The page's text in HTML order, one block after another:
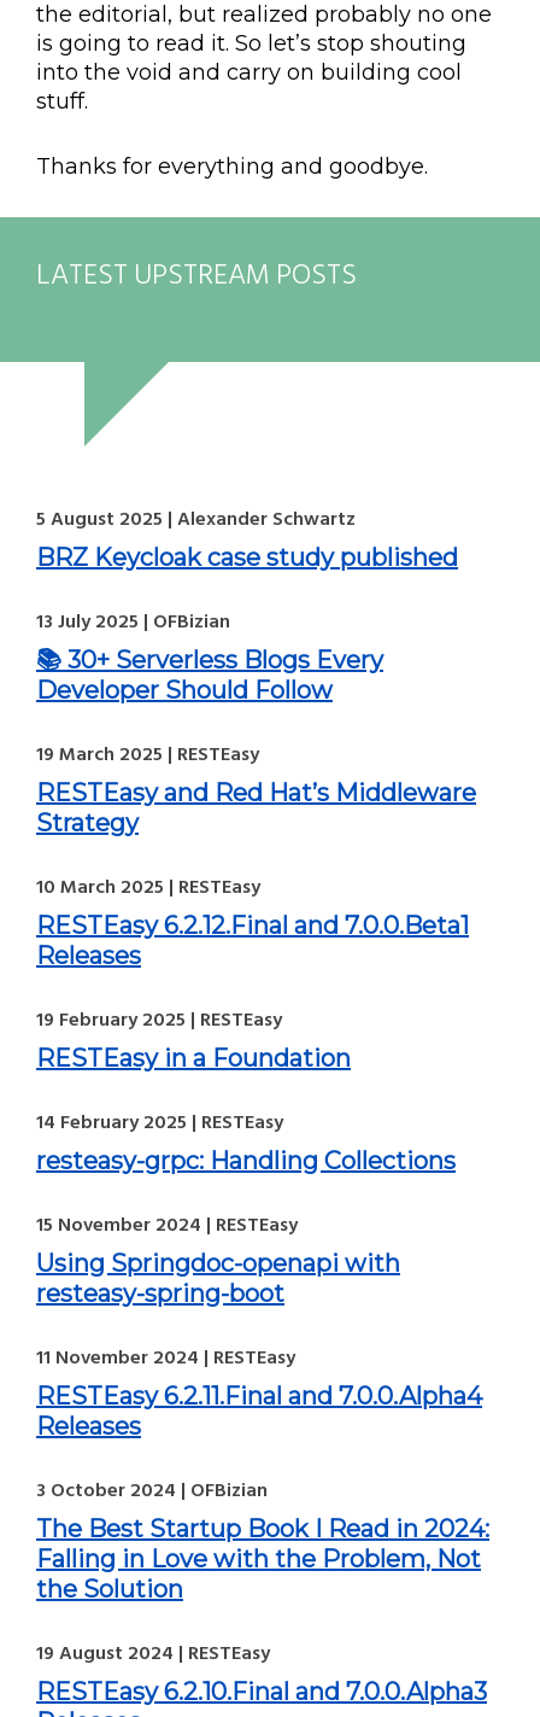
the editorial, but realized probably no one
is going to read it. So let’s stop shouting
into the void and carry on building cool
stuff.
Thanks for everything and goodbye.
LATEST UPSTREAM POSTS
5 August 2025 | Alexander Schwartz
BRZ Keycloak case study published
13 July 2025 | OFBizian
📚 30+ Serverless Blogs Every
Developer Should Follow
19 March 2025 | RESTEasy
RESTEasy and Red Hat’s Middleware
Strategy
10 March 2025 | RESTEasy
RESTEasy 6.2.12.Final and 7.0.0.Beta1
Releases
19 February 2025 | RESTEasy
RESTEasy in a Foundation
14 February 2025 | RESTEasy
resteasy-grpc: Handling Collections
15 November 2024 | RESTEasy
Using Springdoc-openapi with
resteasy-spring-boot
11 November 2024 | RESTEasy
RESTEasy 6.2.11.Final and 7.0.0.Alpha4
Releases
3 October 2024 | OFBizian
The Best Startup Book I Read in 2024:
Falling in Love with the Problem, Not
the Solution
19 August 2024 | RESTEasy
RESTEasy 6.2.10.Final and 7.0.0.Alpha3